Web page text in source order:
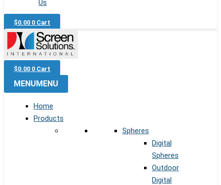
Us
$0.00 0 Cart
$0.00 0 Cart
MENU MENU
Home
Products
Spheres
Digital
Spheres
Outdoor
Digital